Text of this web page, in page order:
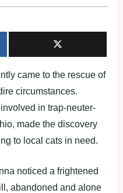
came to the rescue of
circumstances.
in trap-neuter-
made the discovery
to local cats in need.
noticed a frightened
abandoned and alone